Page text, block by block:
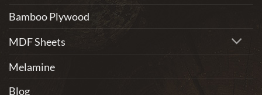
Bamboo Plywood
MDF Sheets
Melamine
Blog